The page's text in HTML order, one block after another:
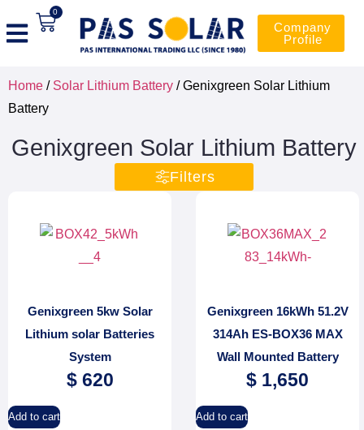
0
Company
Profile
Home / Solar Lithium Battery / Genixgreen Solar Lithium
Battery
Genixgreen Solar Lithium Battery
Filters
Genixgreen 5kw Solar
Lithium solar Batteries
System
$620
Add to cart
Genixgreen 16kWh 51.2V
314Ah ES-BOX36 MAX
Wall Mounted Battery
$ 1,650
Add to cart